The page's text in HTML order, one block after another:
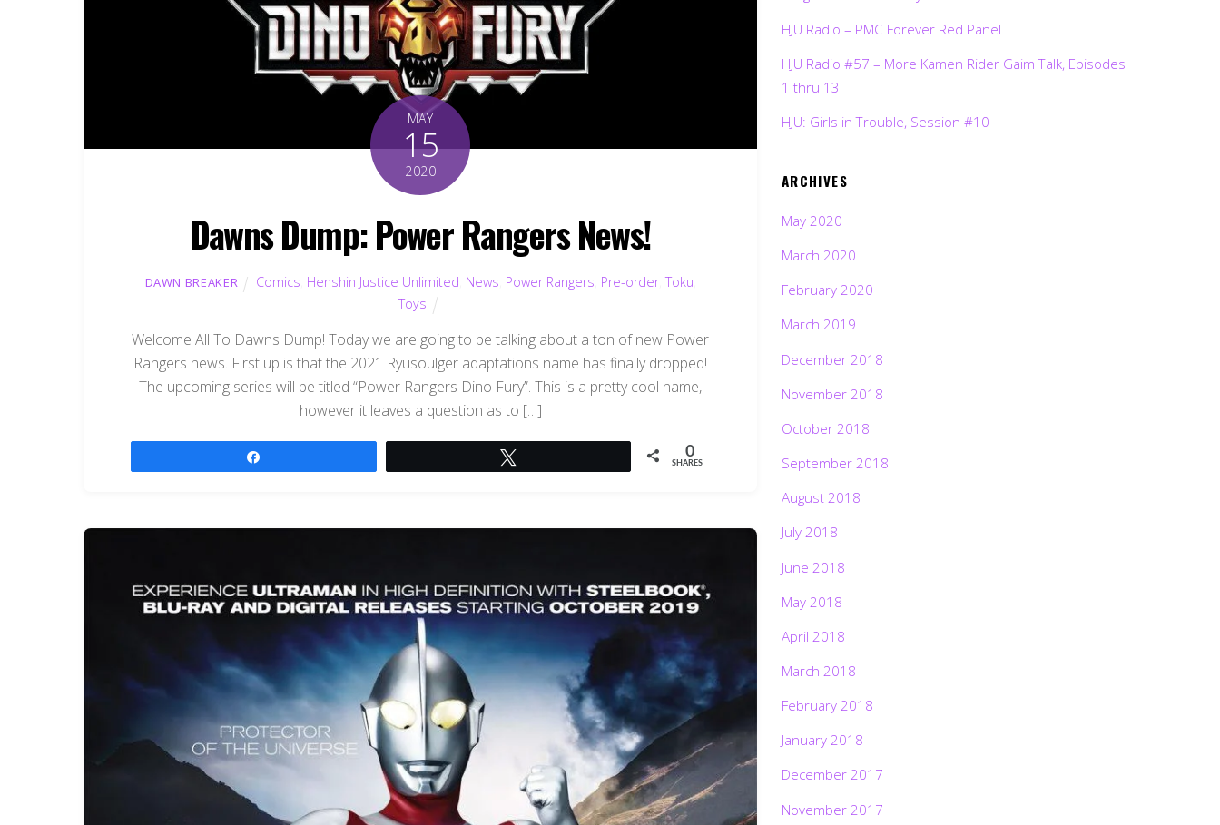
MAY
15
2020
Dawns Dump: Power Rangers News!
DAWN BREAKER Comics Henshin Justice Unlimited News Power Rangers Pre-order,Toku
Toys
Welcome All To Dawns Dump! Today we are going to be talking about a ton of new Power
Rangers news. First up is that the 2021 Ryusoulger adaptations name has finally dropped!
The upcoming series will be titled “Power Rangers Dino Fury”. This is a pretty cool name,
however it leaves a question as to […]
0
SHARES
HJU Radio – PMC Forever Red Panel
HJU Radio #57 – More Kamen Rider Gaim Talk, Episodes
1 thru 13
HJU: Girls in Trouble, Session #10
ARCHIVES
May 2020
March 2020
February 2020
March 2019
December 2018
November 2018
October 2018
September 2018
August 2018
July 2018
June 2018
May 2018
April 2018
March 2018
February 2018
January 2018
December 2017
November 2017